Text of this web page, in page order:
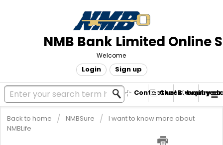
NMB Bank Limited Online
Welcome
Login Sign up
Contact us! Submit
Check enquiry
Back to home NMBSure
I want to know more about
NMBLife